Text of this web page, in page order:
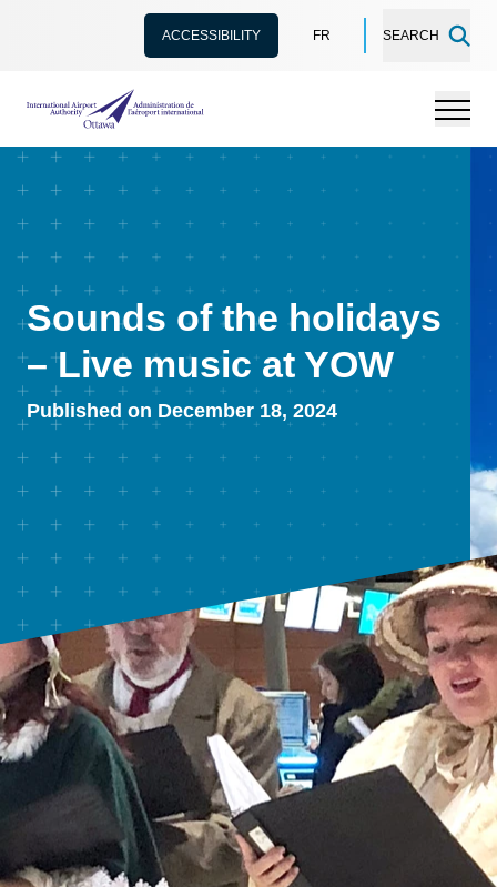
ACCESSIBILITY FR SEARCH
International Airport Authority Ottawa
Menu
Sounds of the holidays
– Live music at YOW
Published on December 18, 2024